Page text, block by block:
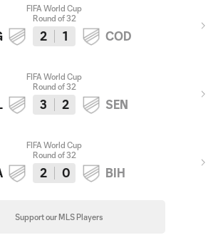
FIFA World Cup
Round of 32
2 1 COD
FIFA World Cup
Round of 32
3 2 SEN
FIFA World Cup
Round of 32
2 0 BIH
Support our MLS Players